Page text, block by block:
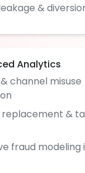
&
Analytics
channel misuse
replacement &
fraud modeling